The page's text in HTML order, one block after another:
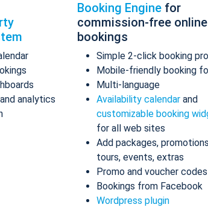
analytics
Booking Engine for
commission-free online
bookings
Simple 2-click booking
Mobile-friendly booking
Multi-language
Availability calendar and
customizable booking
for all web sites
Add packages,
tours, events, extras
Promo and voucher codes
Bookings from Facebook
Wordpress plugin